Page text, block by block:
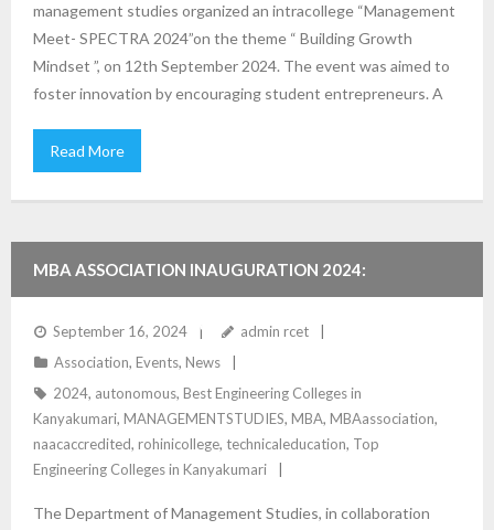
management studies organized an intracollege “Management
Meet- SPECTRA 2024”on the theme “ Building Growth
Mindset ”, on 12th September 2024. The event was aimed to
foster innovation by encouraging student entrepreneurs. A
Read More
MBA ASSOCIATION INAUGURATION 2024:
ENCOURAGING A GROWTH MINDSET THROUGH
September 16, 2024
admin rcet
Association, Events, News
2024, autonomous, Best Engineering Colleges in
Kanyakumari, MANAGEMENTSTUDIES, MBA, MBAassociation,
naacaccredited, rohinicollege, technicaleducation, Top
Engineering Colleges in Kanyakumari
The Department of Management Studies, in collaboration